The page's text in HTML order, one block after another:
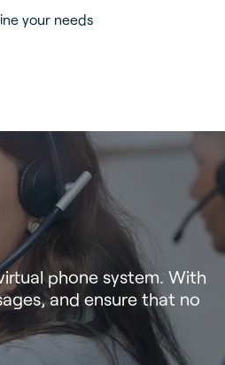
your needs
phone system. With
and ensure that no